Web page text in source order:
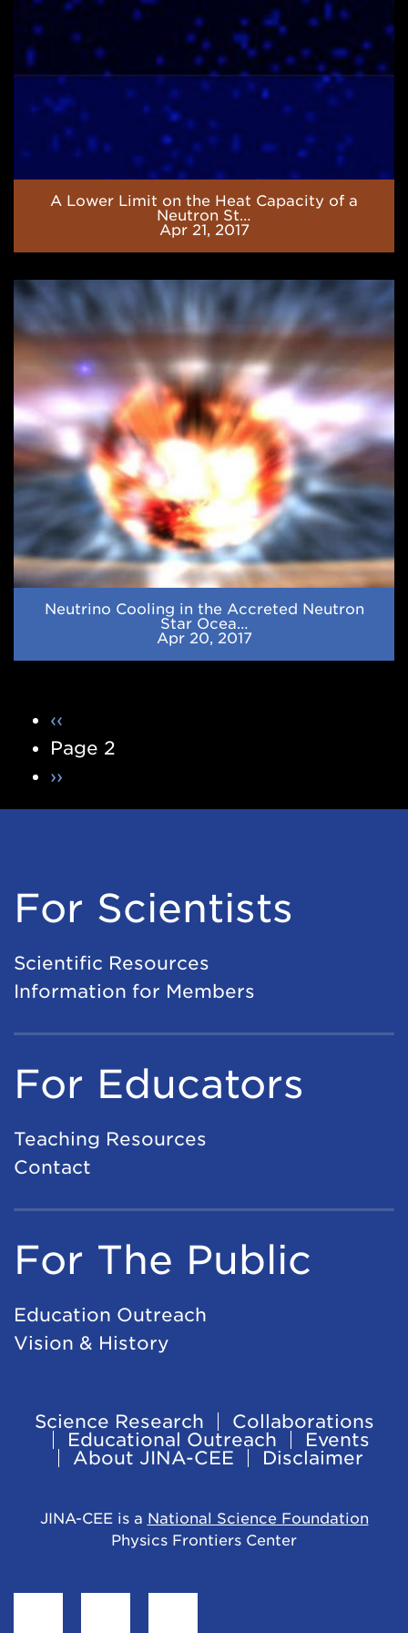
A Lower Limit on the Heat Capacity of a
Neutron St…
Apr 21, 2017
a
Neutron
Star
Core
Neutrino Cooling in the Accreted Neutron
Star Ocea…
Apr 20, 2017
Neutrino
Cooling
in
the
Accreted
Neutron
Star
Ocean
Pagination
Previous
page
‹‹
Page 2
Next
page
››
For Scientists
Scientific Resources
Information for Members
For Educators
Teaching Resources
Contact
For The Public
Education Outreach
Vision & History
Footer
Navigation
Science Research
Collaborations
Educational Outreach
Events
About JINA-CEE
Disclaimer
JINA-CEE is a National Science Foundation
Physics Frontiers Center